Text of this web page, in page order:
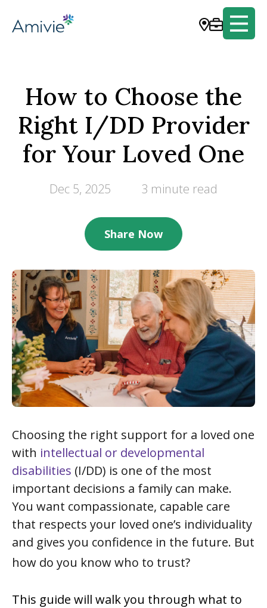
How to Choose the
Right I/DD Provider
for Your Loved One
Dec 5, 2025 3 minute read
Share Now
Choosing the right support for a loved one
with intellectual or developmental
disabilities (I/DD) is one of the most
important decisions a family can make.
You want compassionate, capable care
that respects your loved one’s individuality
and gives you confidence in the future. But
how do you know who to trust?
This guide will walk you through what to